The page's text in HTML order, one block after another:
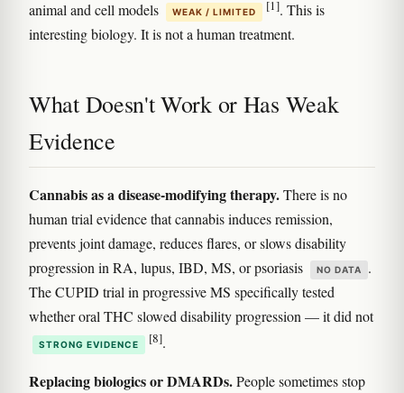
animal and cell models WEAK / LIMITED [1]. This is
interesting biology. It is not a human treatment.
What Doesn't Work or Has Weak
Evidence
Cannabis as a disease-modifying therapy.There is no
human trial evidence that cannabis induces remission,
prevents joint damage, reduces flares, or slows disability
progression in RA, lupus, IBD, MS, or psoriasis
NO DATA
.
The CUPID trial in progressive MS specifically tested
whether oral THC slowed disability progression — it did not
STRONG EVIDENCE [8].
Replacing biologics or DMARDs.People sometimes stop